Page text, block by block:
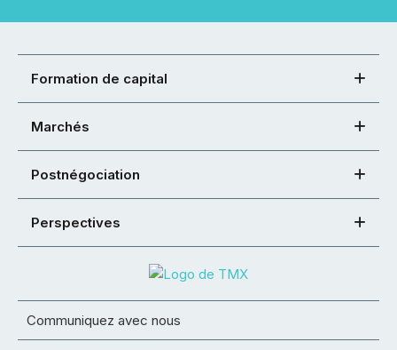
Formation de capital
Marchés
Postnégociation
Perspectives
Communiquez avec nous